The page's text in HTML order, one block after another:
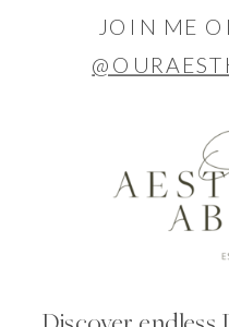
JOIN ME